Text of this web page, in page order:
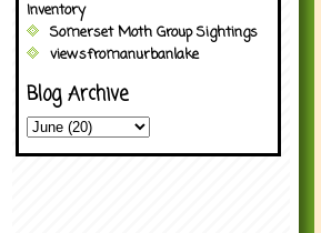
Inventory
Somerset Moth Group Sightings
viewsfromanurbanlake
Blog Archive